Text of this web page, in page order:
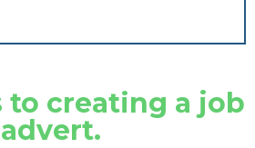
to creating a job
advert.